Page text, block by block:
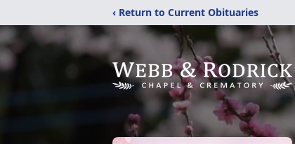
‹ Return to Current Obituaries